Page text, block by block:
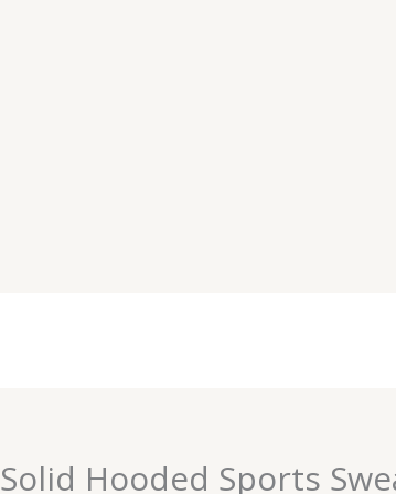
Solid Hooded Sports
OriginalCurrent
Solid